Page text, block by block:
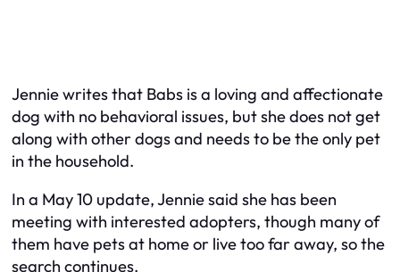
Jennie writes that Babs is a loving and affectionate
dog with no behavioral issues, but she does not get
along with other dogs and needs to be the only pet
in the household.
In a May 10 update, Jennie said she has been
meeting with interested adopters, though many of
them have pets at home or live too far away, so the
search continues.